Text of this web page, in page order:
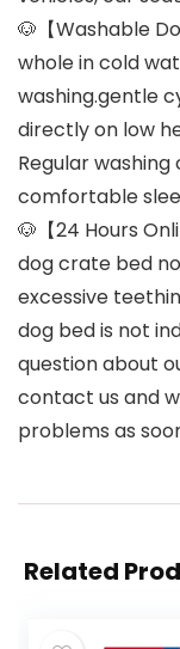
🐶【Washable
whole in cold
washing.gentle
directly on low
Regular
comfortable
🐶【24 Hours
dog crate bed
excessive
dog bed is not
question about
contact us and
problems as
Related